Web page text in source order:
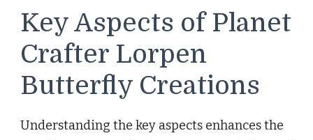
Key Aspects of Planet
Crafter Lorpen
Butterfly Creations
Understanding the key aspects enhances the